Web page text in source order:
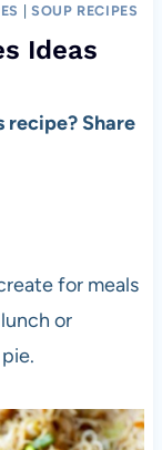
SOUP RECIPES
Ideas
recipe? Share
for meals
or